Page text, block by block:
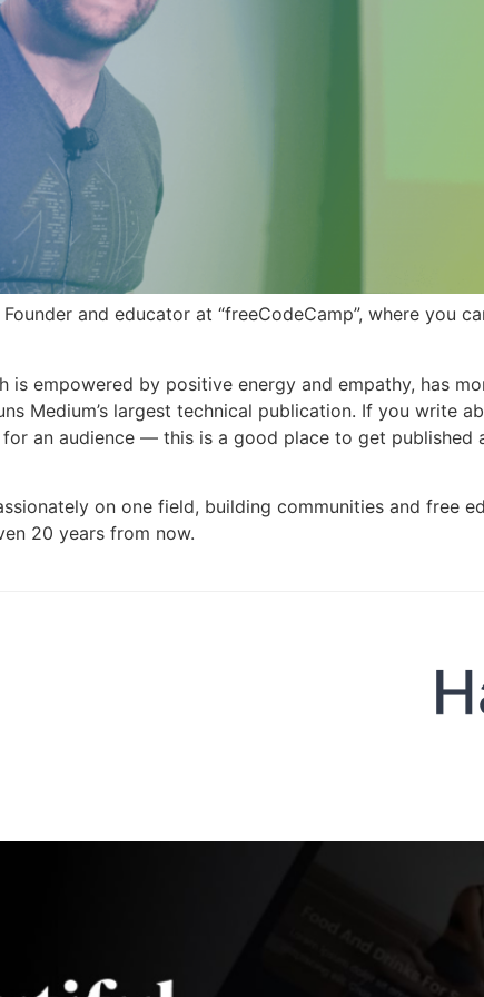
and educator at “freeCodeCamp”, where you
is empowered by positive energy and empathy, has
Medium’s largest technical publication. If you write
an audience — this is a good place to get published
on one field, building communities and free
20 years from now.